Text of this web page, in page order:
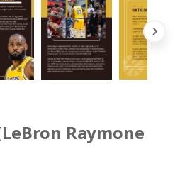
Raymone